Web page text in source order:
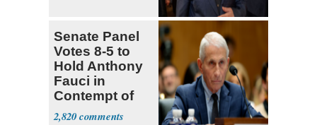
Senate Panel
Votes 8-5 to
Hold Anthony
Fauci in
Contempt of
Congress
2,820